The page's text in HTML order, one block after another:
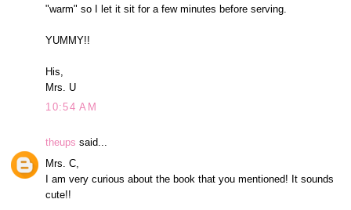
"warm" so I let it sit for a few minutes before serving.
YUMMY!!
His,
Mrs. U
10:54 AM
theups said...
Mrs. C,
I am very curious about the book that you mentioned! It sounds
cute!!